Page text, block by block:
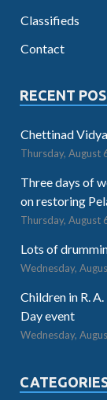
Classifieds
Contact
RECENT
Chettinad
Thursday, August
Three days of
on restoring
Thursday, August
Lots of
Wednesday,
Children in R.
Day event
Wednesday,